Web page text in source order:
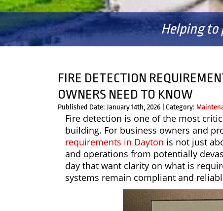
Helping to
FIRE DETECTION
OWNERS NEED TO KNOW
Published Date: January 14th, 2026 Category:
Fire detection is one of the most
building. For business owners and
requirements in Dayton is not just
and operations from potentially
day that want clarity on what is
systems remain compliant and